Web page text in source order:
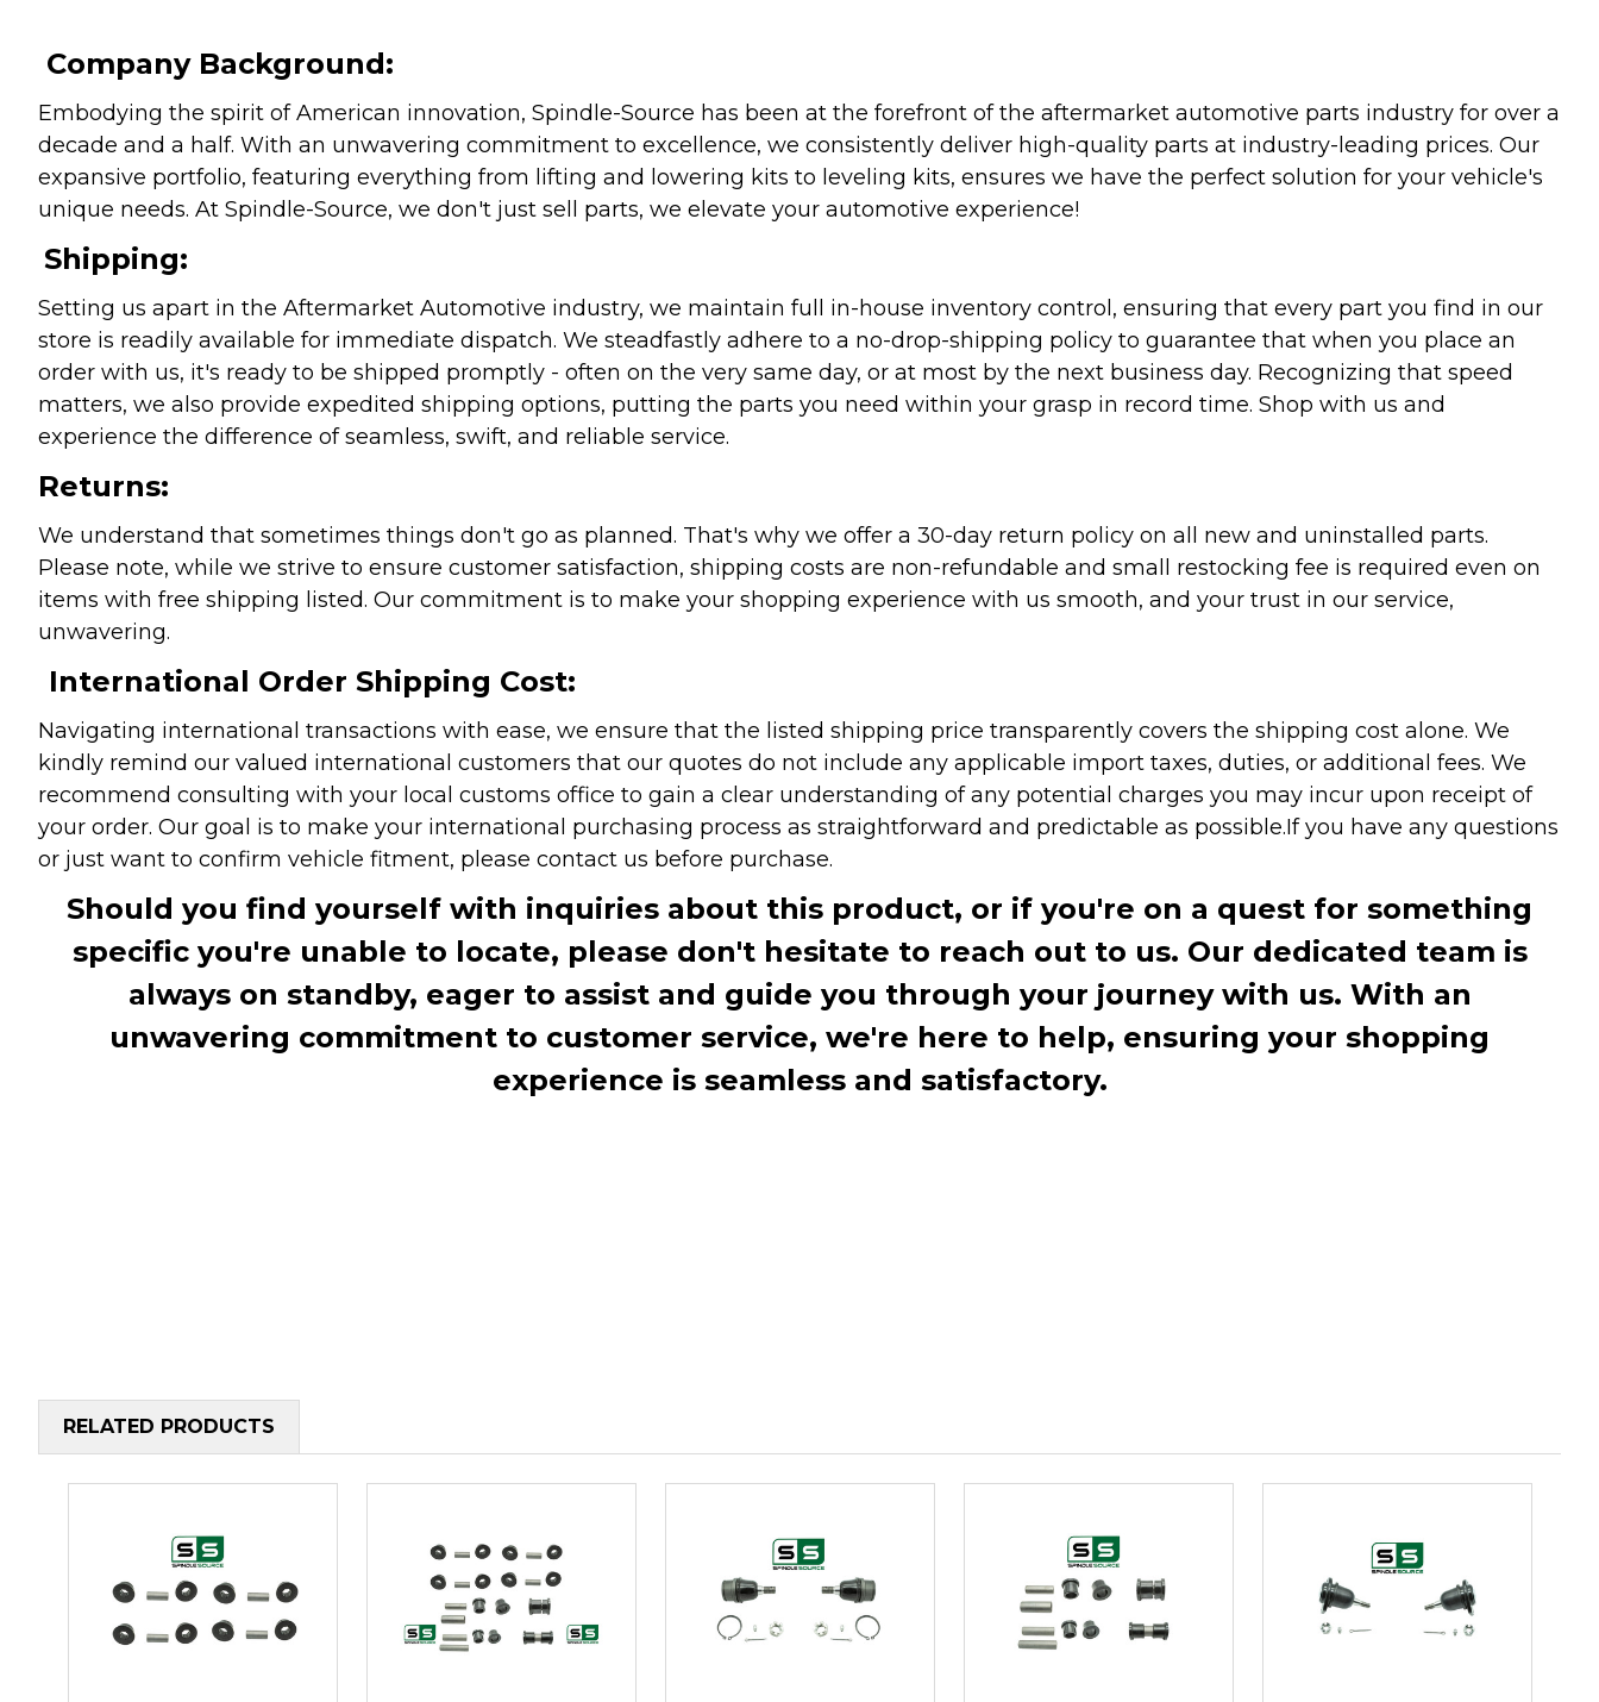
Company Background:
Embodying the spirit of American innovation, Spindle-Source has been at the forefront of the aftermarket automotive parts industry for over a
decade and a half. With an unwavering commitment to excellence, we consistently deliver high-quality parts at industry-leading prices. Our
expansive portfolio, featuring everything from lifting and lowering kits to leveling kits, ensures we have the perfect solution for your vehicle's
unique needs. At Spindle-Source, we don't just sell parts, we elevate your automotive experience!
Shipping:
Setting us apart in the Aftermarket Automotive industry, we maintain full in-house inventory control, ensuring that every part you find in our
store is readily available for immediate dispatch. We steadfastly adhere to a no-drop-shipping policy to guarantee that when you place an
order with us, it's ready to be shipped promptly - often on the very same day, or at most by the next business day. Recognizing that speed
matters, we also provide expedited shipping options, putting the parts you need within your grasp in record time. Shop with us and
experience the difference of seamless, swift, and reliable service.
Returns:
We understand that sometimes things don't go as planned. That's why we offer a 30-day return policy on all new and uninstalled parts.
Please note, while we strive to ensure customer satisfaction, shipping costs are non-refundable and small restocking fee is required even on
items with free shipping listed. Our commitment is to make your shopping experience with us smooth, and your trust in our service,
unwavering.
International Order Shipping Cost:
Navigating international transactions with ease, we ensure that the listed shipping price transparently covers the shipping cost alone. We
kindly remind our valued international customers that our quotes do not include any applicable import taxes, duties, or additional fees. We
recommend consulting with your local customs office to gain a clear understanding of any potential charges you may incur upon receipt of
your order. Our goal is to make your international purchasing process as straightforward and predictable as possible.If you have any questions
or just want to confirm vehicle fitment, please contact us before purchase.
Should you find yourself with inquiries about this product, or if you're on a quest for something
specific you're unable to locate, please don't hesitate to reach out to us. Our dedicated team is
always on standby, eager to assist and guide you through your journey with us. With an
unwavering commitment to customer service, we're here to help, ensuring your shopping
experience is seamless and satisfactory.
RELATED PRODUCTS